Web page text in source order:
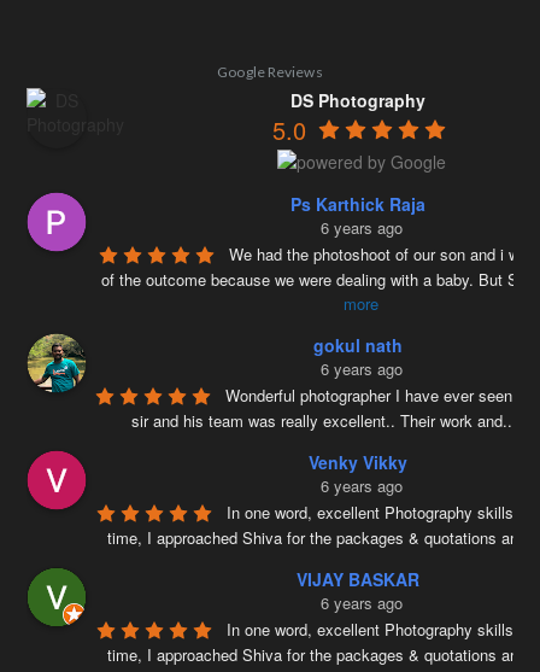
Google Reviews
DS Photography
5.0
Ps Karthick Raja
6 years ago
We had the photoshoot of our son and i
of the outcome because we were dealing with a baby. But
more
gokul nath
6 years ago
Wonderful photographer I have ever seen
sir and his team was really excellent.. Their work and...
Venky Vikky
6 years ago
In one word, excellent Photography skills.
time, I approached Shiva for the packages & quotations and
VIJAY BASKAR
6 years ago
In one word, excellent Photography skills.
time, I approached Shiva for the packages & quotations and